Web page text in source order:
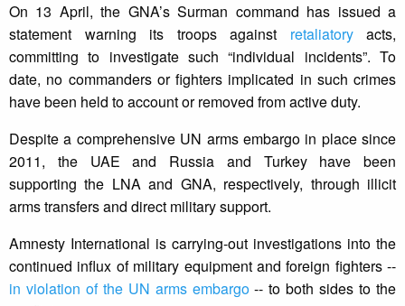
On 13 April, the GNA’s Surman command has issued a
statement warning its troops against retaliatoryacts,
committing to investigate such “individual incidents”. To
date, no commanders or fighters implicated in such crimes
have been held to account or removed from active duty.
Despite a comprehensive UN arms embargo in place since
2011, the UAE and Russia and Turkey have been
supporting the LNA and GNA, respectively, through illicit
arms transfers and direct military support.
Amnesty International is carrying-out investigations into the
continued influx of military equipment and foreign fighters --
in violation of the UN arms embargo-- to both sides to the